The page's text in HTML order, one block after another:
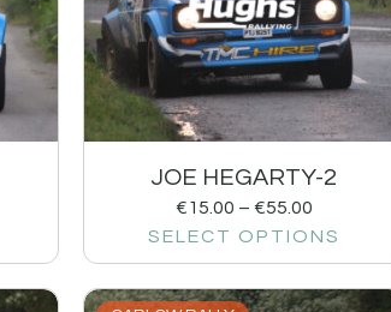
JOE HEGARTY-2
€15.00 – €55.00
SELECT OPTIONS